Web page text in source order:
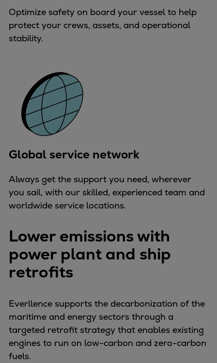
Services
Services
Offerings
Service Letters
Retrofit & Upgrade
Service agreements
Technical Service
Laboratory Services
Naval Defence
Industries
Digital services
Revamps & upgrades
Repairs
Turnaround solutions
Field service
Technical consulting
Omnicare 3rd Party Services
Services
Service locations
Service portfolio
Turbines & Compressors
Optimize safety on board your vessel to help
protect your crews, assets, and operational
stability.
Global service network
Always get the support you need, wherever
you sail, with our skilled, experienced team and
worldwide service locations.
Lower emissions with
power plant and ship
retrofits
Everllence supports the decarbonization of the
maritime and energy sectors through a
targeted retrofit strategy that enables existing
engines to run on low-carbon and zero-carbon
fuels.